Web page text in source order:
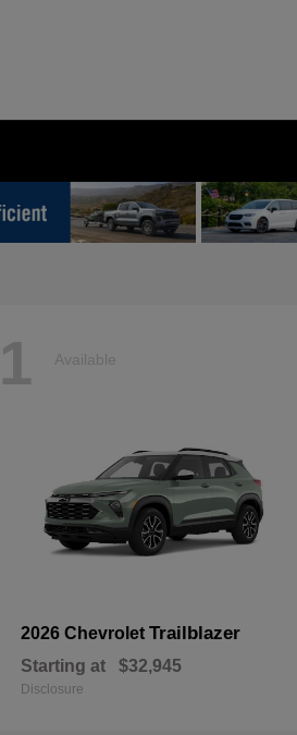
1 Available
2026 Chevrolet Trailblazer
Starting at $32,945
Disclosure